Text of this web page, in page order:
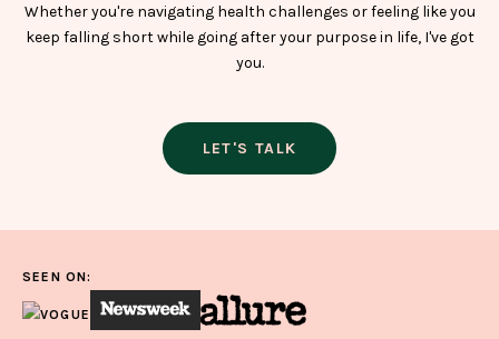
Whether you're navigating health challenges or feeling like you
keep falling short while going after your purpose in life, I've got
you.
LET'S TALK
SEEN ON: